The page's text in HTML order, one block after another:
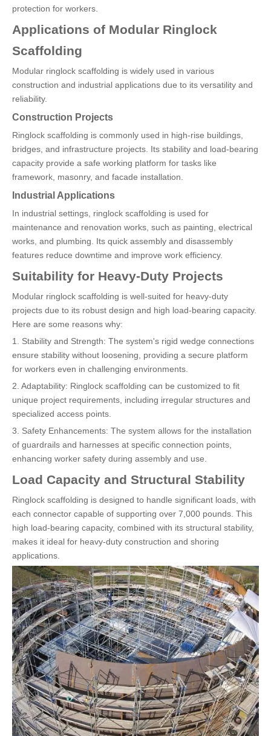
protection for workers.
Applications of Modular Ringlock
Scaffolding
Modular ringlock scaffolding is widely used in various
construction and industrial applications due to its versatility and
reliability.
Construction Projects
Ringlock scaffolding is commonly used in high-rise buildings,
bridges, and infrastructure projects. Its stability and load-bearing
capacity provide a safe working platform for tasks like
framework, masonry, and facade installation.
Industrial Applications
In industrial settings, ringlock scaffolding is used for
maintenance and renovation works, such as painting, electrical
works, and plumbing. Its quick assembly and disassembly
features reduce downtime and improve work efficiency.
Suitability for Heavy-Duty Projects
Modular ringlock scaffolding is well-suited for heavy-duty
projects due to its robust design and high load-bearing capacity.
Here are some reasons why:
1. Stability and Strength: The system's rigid wedge connections
ensure stability without loosening, providing a secure platform
for workers even in challenging environments.
2. Adaptability: Ringlock scaffolding can be customized to fit
unique project requirements, including irregular structures and
specialized access points.
3. Safety Enhancements: The system allows for the installation
of guardrails and harnesses at specific connection points,
enhancing worker safety during assembly and use.
Load Capacity and Structural Stability
Ringlock scaffolding is designed to handle significant loads, with
each connector capable of supporting over 7,000 pounds. This
high load-bearing capacity, combined with its structural stability,
makes it ideal for heavy-duty construction and shoring
applications.